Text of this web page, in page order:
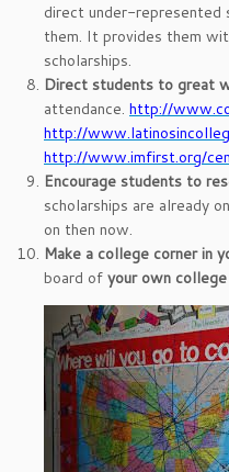
direct under-represented
them. It provides them
scholarships.
Direct students to great
attendance. http://
http://
http://www.imfirst.org/
Encourage students to
scholarships are already
on then now.
Make a college corner in
board of your own